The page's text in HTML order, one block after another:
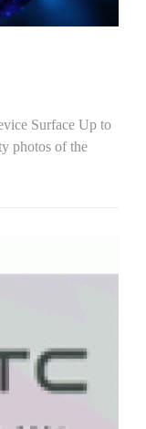
Surface Up to
photos of the